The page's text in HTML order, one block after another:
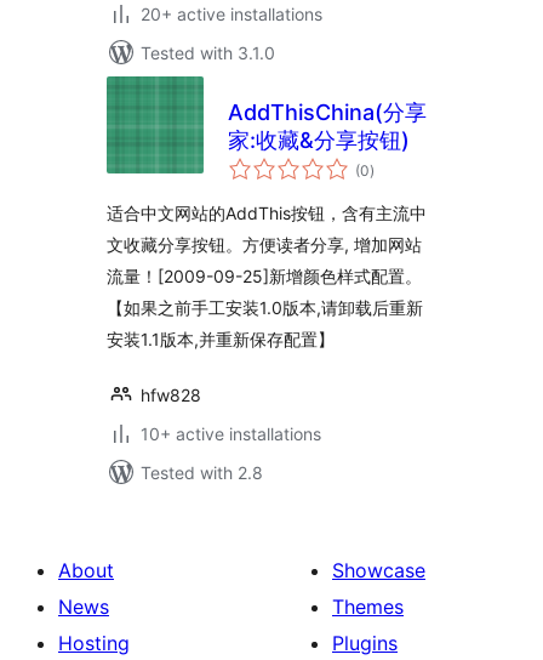
20+ active installations
Tested with 3.1.0
AddThisChina(分享
家:收藏&分享按钮)
(0total
ratings
)
适合中文网站的AddThis按钮，含有主流中
文收藏分享按钮。方便读者分享, 增加网站
流量！[2009-09-25]新增颜色样式配置。
【如果之前手工安装1.0版本,请卸载后重新
安装1.1版本,并重新保存配置】
hfw828
10+ active installations
Tested with 2.8
About
News
Hosting
Showcase
Themes
Plugins